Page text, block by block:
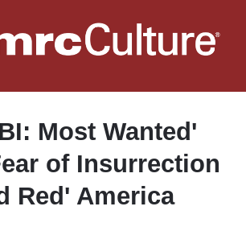
to
main
Most Wanted'
of Insurrection
Red' America